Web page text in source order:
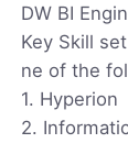
DW BI
Key Skill
ne of the
1. Hyperion
2.